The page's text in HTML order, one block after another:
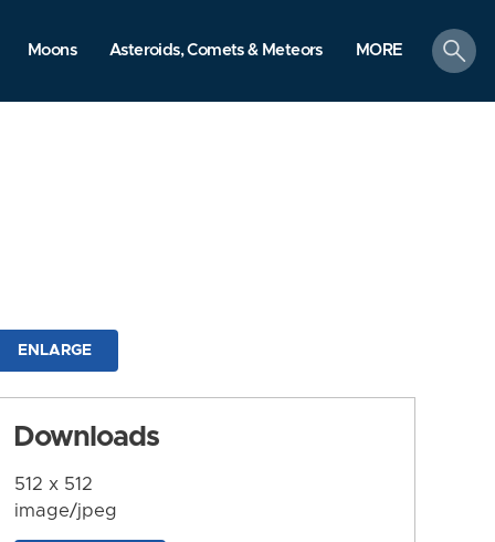
Moons Asteroids, Comets & Meteors MORE
search
ENLARGE
Downloads
512 x 512
image/jpeg